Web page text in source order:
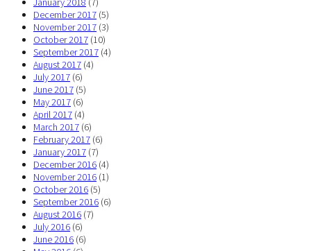
December 2017 (5)
November 2017 (3)
October 2017 (10)
September 2017 (4)
August 2017 (4)
July 2017 (6)
June 2017 (5)
May 2017 (6)
April 2017 (4)
March 2017 (6)
February 2017 (6)
January 2017 (7)
December 2016 (4)
November 2016 (1)
October 2016 (5)
September 2016 (6)
August 2016 (7)
July 2016 (6)
June 2016 (6)